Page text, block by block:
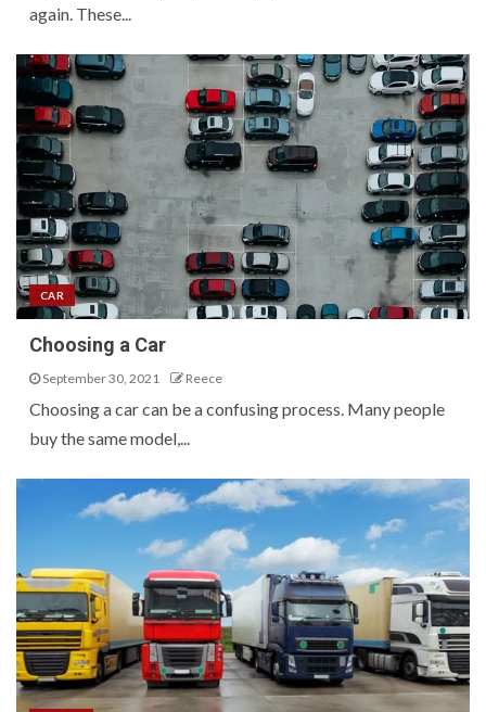
again. These...
CAR
Choosing a Car
September 30, 2021 Reece
Choosing a car can be a confusing process. Many people
buy the same model,...